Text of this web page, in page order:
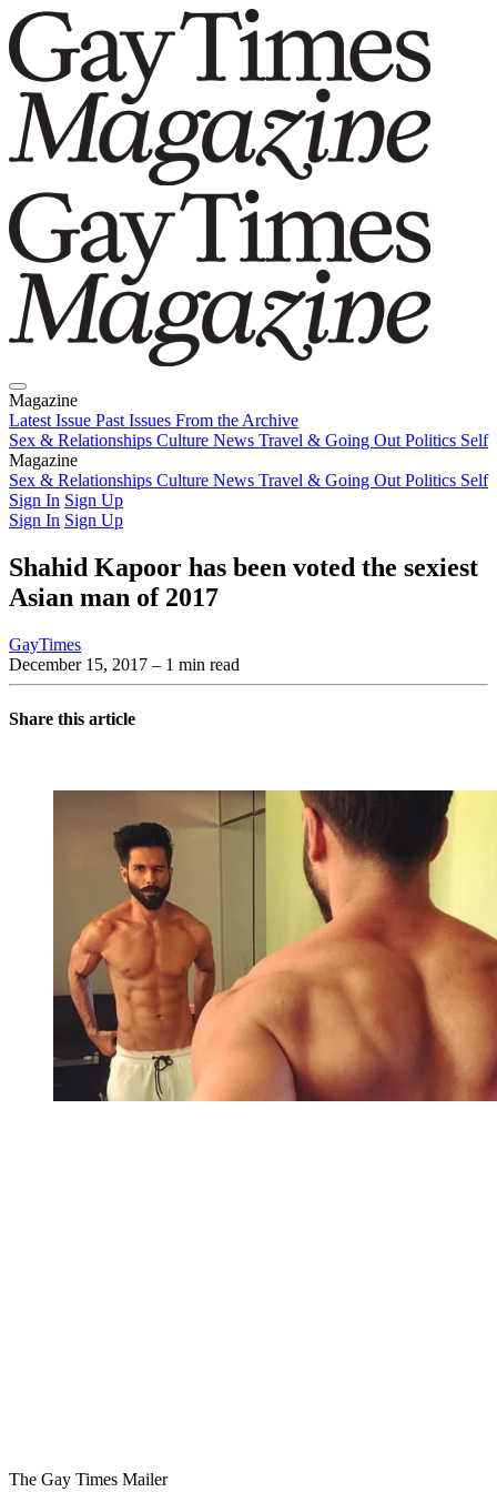
Magazine
Latest Issue Past Issues From the Archive
Sex & Relationships Culture News Travel & Going Out Politics Self
Magazine
Latest IssuePast IssuesFrom the Archive
Sex & Relationships Culture News Travel & Going Out Politics Self
Sign In Sign Up
Sign In Sign Up
Shahid Kapoor has been voted the sexiest
Asian man of 2017
GayTimes
December 15, 2017 – 1 min read
Share this article
The Gay Times Mailer